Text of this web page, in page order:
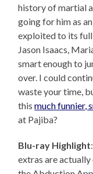
history of martial
going for him as
exploited to its
Jason Isaacs,
smart enough to
over. I could
waste your time,
thismuch funnier,
at Pajiba?
Blu-ray Highlight
extras are